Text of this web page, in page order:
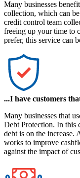
Many businesses
collection, which can
credit control team
freeing up your time to
prefer, this service can
...I have customers
Many businesses that
Debt Protection. In this
debt is on the
works to improve
against the impact of